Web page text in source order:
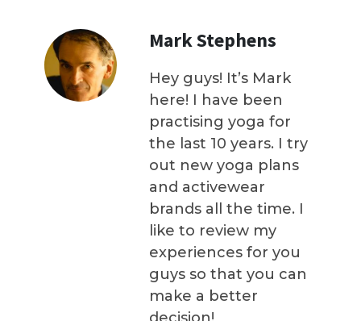
Mark Stephens
Hey guys! It’s Mark
here! I have been
practising yoga for
the last 10 years. I try
out new yoga plans
and activewear
brands all the time. I
like to review my
experiences for you
guys so that you can
make a better